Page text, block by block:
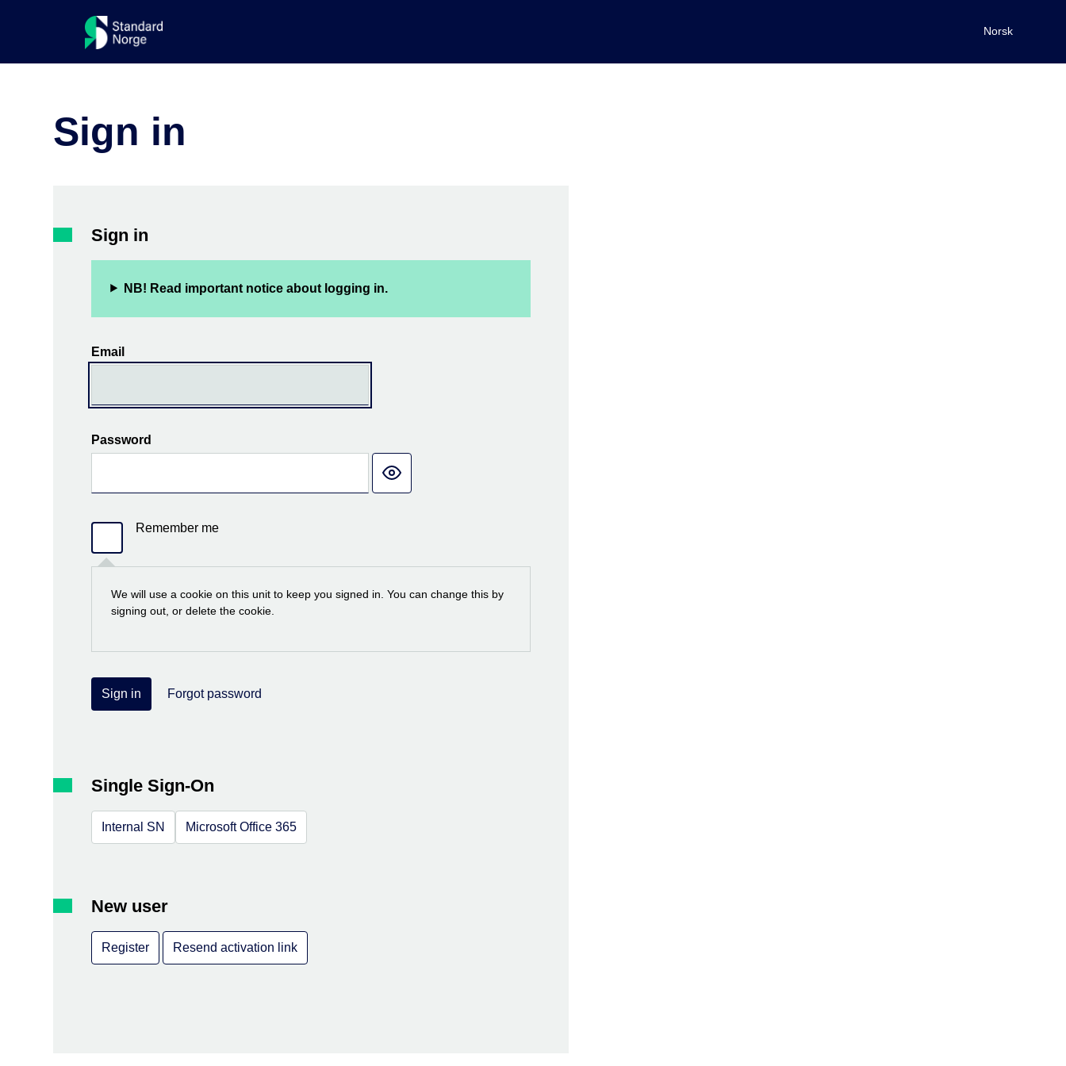
Norsk
Sign in
Sign in
NB! Read important notice about logging in.
Email
Password
Remember me
We will use a cookie on this unit to keep you signed in. You can change this by
signing out, or delete the cookie.
Sign in Forgot password
Single Sign-On
Internal SN Microsoft Office 365
New user
Register Resend activation link